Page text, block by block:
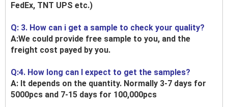
FedEx, TNT UPS etc.)
Q: 3. How can i get a sample to check your quality?
A:We could provide free sample to you, and the
freight cost payed by you.
Q:4. How long can I expect to get the samples?
A: It depends on the quantity. Normally 3-7 days for
5000pcs and 7-15 days for 100,000pcs